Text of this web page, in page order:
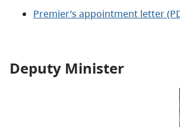
Premier’s appointment letter
Deputy Minister